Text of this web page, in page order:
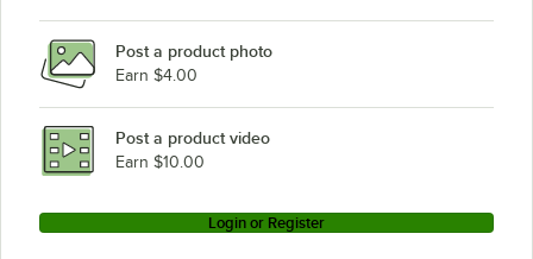
Post a product photo
Earn $4.00
Post a product video
Earn $10.00
Login or Register